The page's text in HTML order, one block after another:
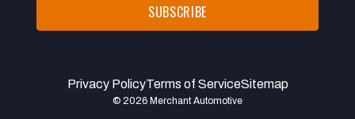
© 2026 Merchant Automotive
Privacy PolicyTerms of ServiceSitemap